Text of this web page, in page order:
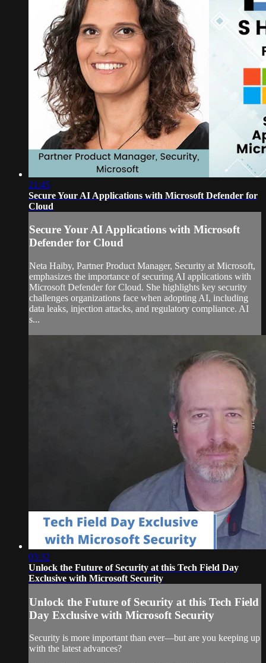
21:45
Secure Your AI Applications with Microsoft Defender for
Cloud
Secure Your AI Applications with Microsoft
Defender for Cloud
Neta Haiby, Partner Product Manager, Security at Microsoft,
emphasizes the importance of securing AI applications with
Microsoft Defender for Cloud. She highlights key security
challenges organizations face when adopting AI, including
data leaks, injection attacks, and regulatory compliance. AI
s...
03:32
Unlock the Future of Security at this Tech Field Day
Exclusive with Microsoft Security
Unlock the Future of Security at this Tech Field
Day Exclusive with Microsoft Security
Security is more important than ever—but are you keeping up
with the latest advances?